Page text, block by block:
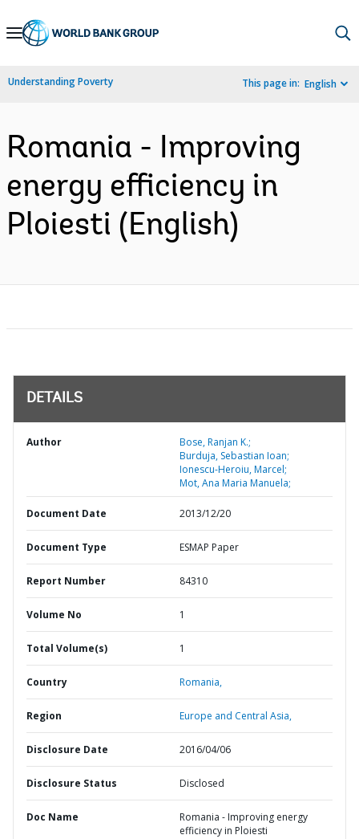
Skip
Navigation
Understanding Poverty This page in: English
Romania - Improving
energy efficiency in
Ploiesti (English)
DETAILS
Author
Bose, Ranjan K.;
Burduja, Sebastian Ioan;
Ionescu-Heroiu, Marcel;
Mot, Ana Maria Manuela;
Document Date 2013/12/20
Document Type ESMAP Paper
Report Number 84310
Volume No 1
Total Volume(s) 1
Country Romania,
Region Europe and Central Asia,
Disclosure Date 2016/04/06
Disclosure Status Disclosed
Doc Name
Romania - Improving energy
efficiency in Ploiesti